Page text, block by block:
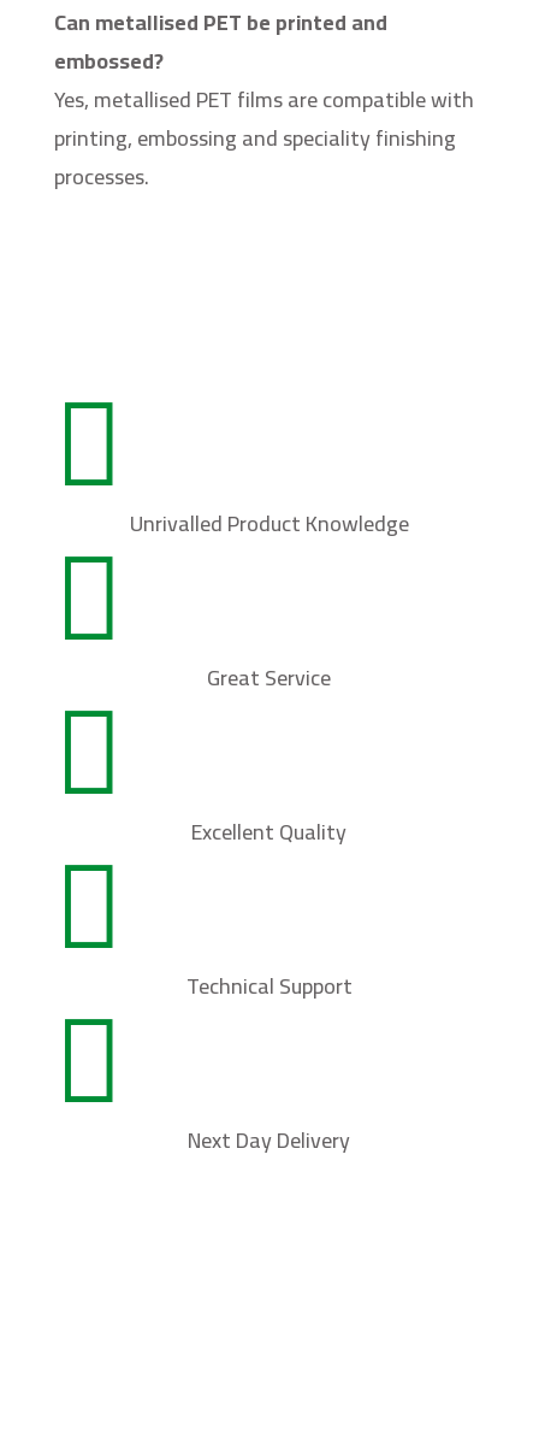
Can metallised PET be printed and
embossed?
Yes, metallised PET films are compatible with
printing, embossing and speciality finishing
processes.

Unrivalled Product Knowledge

Great Service

Excellent Quality

Technical Support

Next Day Delivery